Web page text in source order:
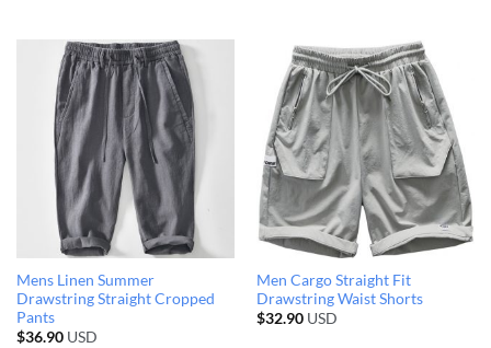
Mens Linen Summer
Drawstring Straight Cropped
Pants
$36.90USD
Men Cargo Straight Fit
Drawstring Waist Shorts
$32.90USD